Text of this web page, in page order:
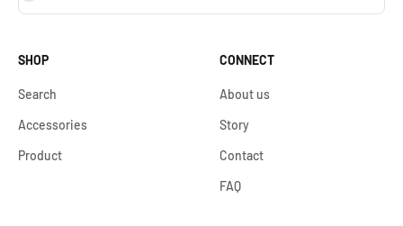
SHOP
Search
Accessories
Product
CONNECT
About us
Story
Contact
FAQ